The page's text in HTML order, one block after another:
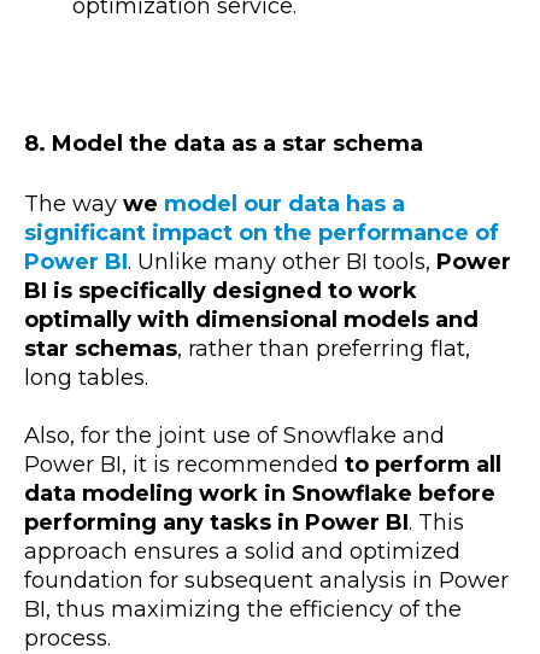
optimization service.
8. Model the data as a star schema
The way we model our data has a
significant impact on the performance of
Power BI. Unlike many other BI tools, Power
BI is specifically designed to work
optimally with dimensional models and
star schemas, rather than preferring flat,
long tables.
Also, for the joint use of Snowflake and
Power BI, it is recommended to perform all
data modeling work in Snowflake before
performing any tasks in Power BI. This
approach ensures a solid and optimized
foundation for subsequent analysis in Power
BI, thus maximizing the efficiency of the
process.